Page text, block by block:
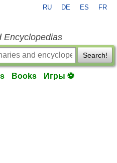
RU DE ES FR
Encyclopedias
Search!
Books Игры ⚽